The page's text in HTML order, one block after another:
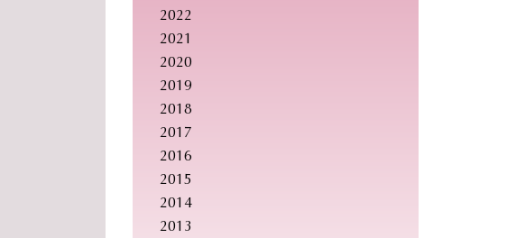
2022
2021
2020
2019
2018
2017
2016
2015
2014
2013